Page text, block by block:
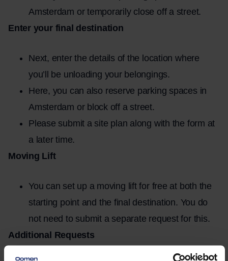
Amsterdam or temporarily close off a street.
Enter your final destination
Next, enter the details of the location where
you’ll be unloading your belongings.
Here, you can also reserve parking spaces in
Amsterdam or block off a street.
Please submit a site plan along with the form at
a later time.
Moving Lift
You can set up a moving lift for free at both the
starting point and the final destination. You do
not need to submit a separate request for this.
Additional Requests